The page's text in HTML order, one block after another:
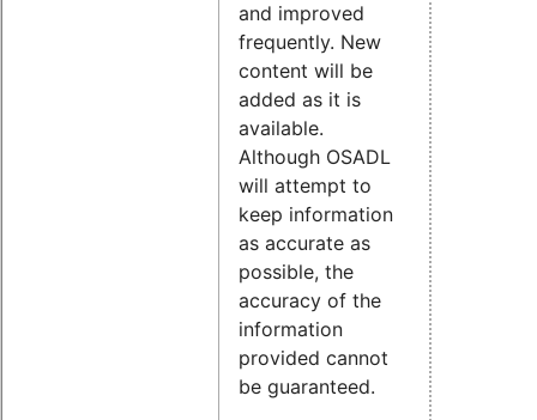
and improved
frequently. New
content will be
added as it is
available.
Although OSADL
will attempt to
keep information
as accurate as
possible, the
accuracy of the
information
provided cannot
be guaranteed.